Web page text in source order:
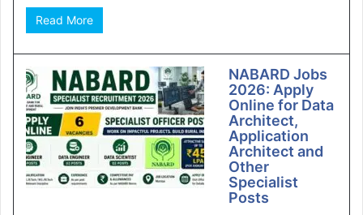
Read More
NABARD Jobs
2026: Apply
Online for Data
Architect,
Application
Architect and
Other
Specialist
Posts